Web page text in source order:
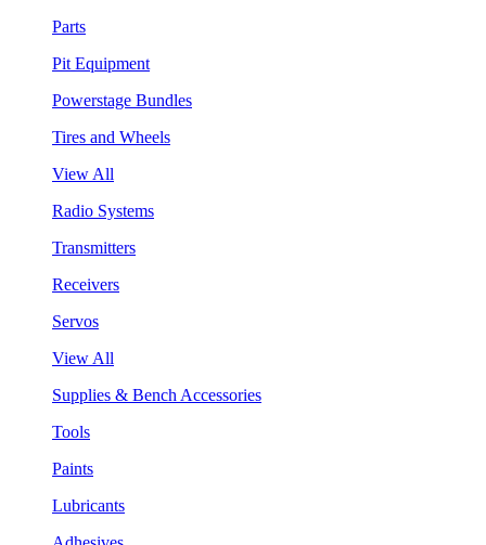
Parts
Pit Equipment
Powerstage Bundles
Tires and Wheels
View All
Radio Systems
Transmitters
Receivers
Servos
View All
Supplies & Bench Accessories
Tools
Paints
Lubricants